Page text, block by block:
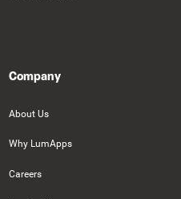
Company
About Us
Why LumApps
Careers